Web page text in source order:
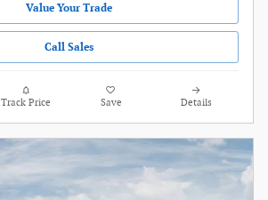
Value Your Trade
Call Sales
Track Price Save Details